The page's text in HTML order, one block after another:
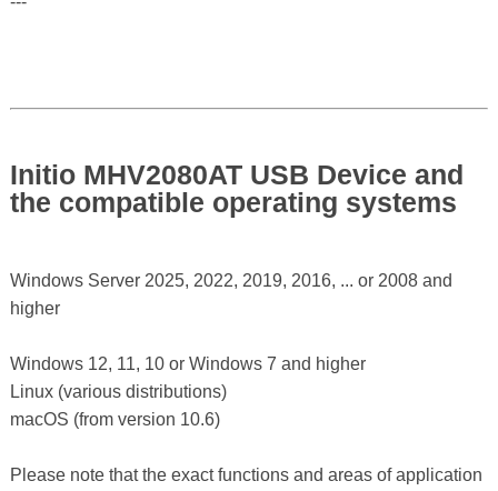
Initio MHV2080AT USB Device and
the compatible operating systems
Windows Server 2025, 2022, 2019, 2016, ... or 2008 and
higher
Windows 12, 11, 10 or Windows 7 and higher
Linux (various distributions)
macOS (from version 10.6)
Please note that the exact functions and areas of application